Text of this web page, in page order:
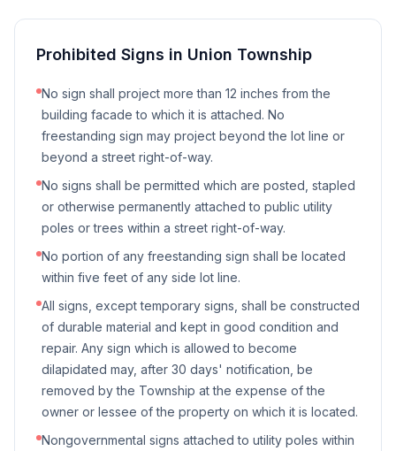
Prohibited Signs in Union Township
No sign shall project more than 12 inches from the
building facade to which it is attached. No
freestanding sign may project beyond the lot line or
beyond a street right-of-way.
No signs shall be permitted which are posted, stapled
or otherwise permanently attached to public utility
poles or trees within a street right-of-way.
No portion of any freestanding sign shall be located
within five feet of any side lot line.
All signs, except temporary signs, shall be constructed
of durable material and kept in good condition and
repair. Any sign which is allowed to become
dilapidated may, after 30 days' notification, be
removed by the Township at the expense of the
owner or lessee of the property on which it is located.
Nongovernmental signs attached to utility poles within